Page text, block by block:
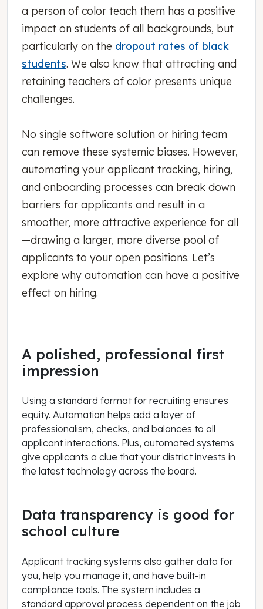
a person of color teach them has a positive
impact on students of all backgrounds, but
particularly on the dropout rates of black
students. We also know that attracting and
retaining teachers of color presents unique
challenges.
No single software solution or hiring team
can remove these systemic biases. However,
automating your applicant tracking, hiring,
and onboarding processes can break down
barriers for applicants and result in a
smoother, more attractive experience for all
—drawing a larger, more diverse pool of
applicants to your open positions. Let’s
explore why automation can have a positive
effect on hiring.
A polished, professional first
impression
Using a standard format for recruiting ensures
equity. Automation helps add a layer of
professionalism, checks, and balances to all
applicant interactions. Plus, automated systems
give applicants a clue that your district invests in
the latest technology across the board.
Data transparency is good for
school culture
Applicant tracking systems also gather data for
you, help you manage it, and have built-in
compliance tools. The system includes a
standard approval process dependent on the job